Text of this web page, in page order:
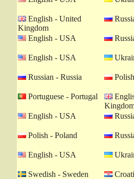
English - United
Kingdom
English - USA
English - USA
Russian - Russia
Portuguese - Portugal
English - USA
Polish - Poland
English - USA
Swedish - Sweden